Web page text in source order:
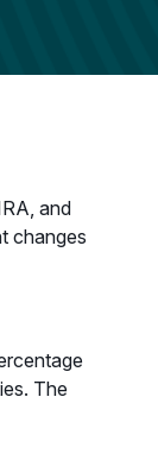
and
changes
The